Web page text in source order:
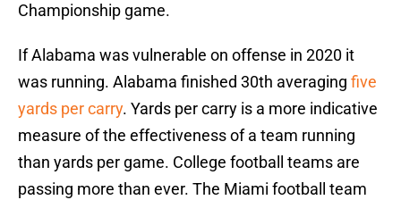
Championship game.
If Alabama was vulnerable on offense in 2020 it
was running. Alabama finished 30th averaging five
yards per carry. Yards per carry is a more indicative
measure of the effectiveness of a team running
than yards per game. College football teams are
passing more than ever. The Miami football team